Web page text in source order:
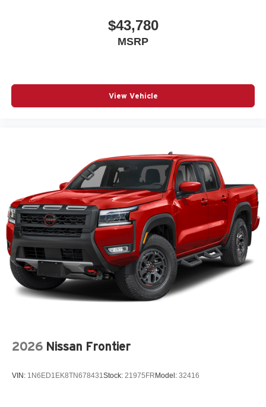
$43,780
MSRP
View Vehicle
2026 Nissan Frontier
VIN: 1N6ED1EK8TN678431Stock: 21975FR Model: 32416